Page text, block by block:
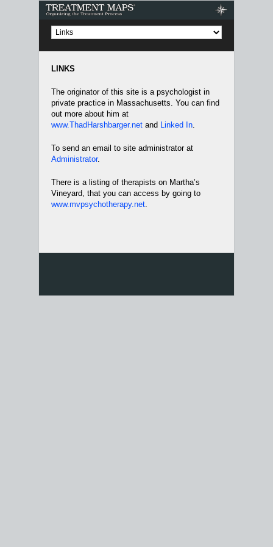
LINKS
The originator of this site is a psychologist in
private practice in Massachusetts. You can find
out more about him at
www.ThadHarshbarger.net and Linked In.
To send an email to site administrator at
Administrator.
There is a listing of therapists on Martha’s
Vineyard, that you can access by going to
www.mvpsychotherapy.net.